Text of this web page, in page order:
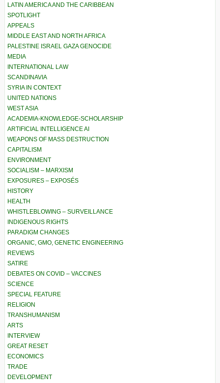
LATIN AMERICA AND THE CARIBBEAN
SPOTLIGHT
APPEALS
MIDDLE EAST AND NORTH AFRICA
PALESTINE ISRAEL GAZA GENOCIDE
MEDIA
INTERNATIONAL LAW
SCANDINAVIA
SYRIA IN CONTEXT
UNITED NATIONS
WEST ASIA
ACADEMIA-KNOWLEDGE-SCHOLARSHIP
ARTIFICIAL INTELLIGENCE AI
WEAPONS OF MASS DESTRUCTION
CAPITALISM
ENVIRONMENT
SOCIALISM – MARXISM
EXPOSURES – EXPOSÉS
HISTORY
HEALTH
WHISTLEBLOWING – SURVEILLANCE
INDIGENOUS RIGHTS
PARADIGM CHANGES
ORGANIC, GMO, GENETIC ENGINEERING
REVIEWS
SATIRE
DEBATES ON COVID – VACCINES
SCIENCE
SPECIAL FEATURE
RELIGION
TRANSHUMANISM
ARTS
INTERVIEW
GREAT RESET
ECONOMICS
TRADE
DEVELOPMENT